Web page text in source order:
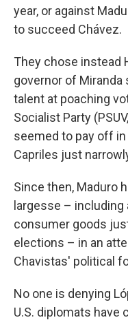
year, or against
to succeed Chávez.
They chose instead
governor of
talent at poaching
Socialist Party
seemed to pay off
Capriles just
Since then, Maduro
largesse – including
consumer goods
elections – in an
Chavistas' political
No one is denying
U.S. diplomats have